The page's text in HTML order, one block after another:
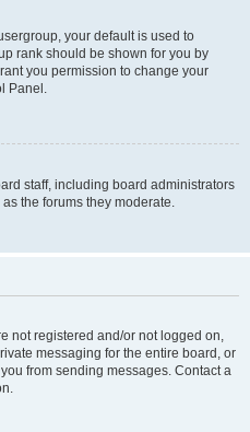
your default is used to
rank should be shown for you by
you permission to change your
Panel.
staff, including board administrators
the forums they moderate.
not registered and/or not logged on,
messaging for the entire board, or
from sending messages. Contact a